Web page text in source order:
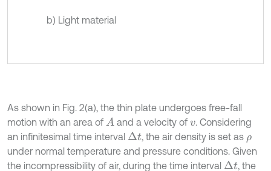
b) Light material
As shown in Fig. 2(a), the thin plate undergoes free-fall
motion with an area of A and a velocity ofv. Considering
an infinitesimal time interval Δt , the air density is set as ρ
under normal temperature and pressure conditions. Given
the incompressibility of air, during the time interval Δt , the